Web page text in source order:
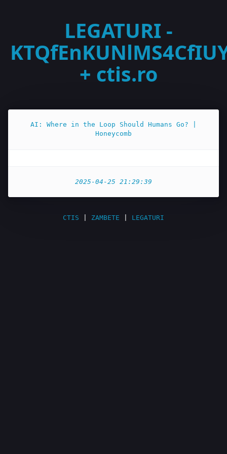
LEGATURI -
+ ctis.ro
AI: Where in the Loop Should Humans Go? |
Honeycomb
2025-04-25 21:29:39
CTIS ZAMBETE LEGATURI